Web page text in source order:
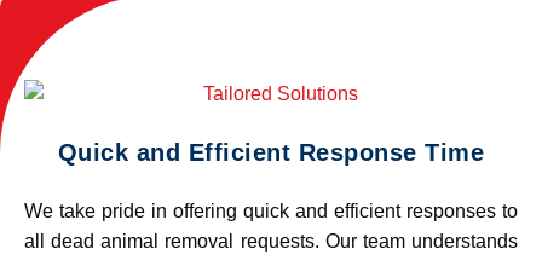
Quick and Efficient Response Time
We take pride in offering quick and efficient responses to
all dead animal removal requests. Our team understands